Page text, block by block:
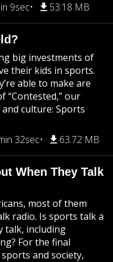
9sec 53.18 MB
big investments of
their kids in sports.
able to make are
“Contested,” our
culture: Sports
32sec 63.72 MB
When They Talk
most of them
radio. Is sports talk a
talk, including
For the final
and society,